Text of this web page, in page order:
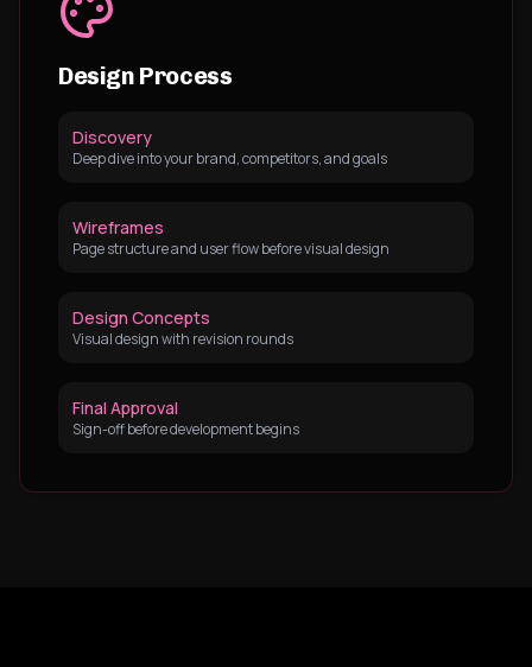
Design Process
Discovery
Deep dive into your brand, competitors, and goals
Wireframes
Page structure and user flow before visual design
Design Concepts
Visual design with revision rounds
Final Approval
Sign-off before development begins